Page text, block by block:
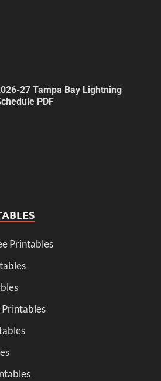
27 Tampa Bay Lightning
PDF
Printables
Printables